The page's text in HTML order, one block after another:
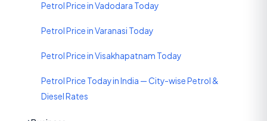
Petrol Price in Vadodara Today
Petrol Price in Varanasi Today
Petrol Price in Visakhapatnam Today
Petrol Price Today in India — City-wise Petrol &
Diesel Rates